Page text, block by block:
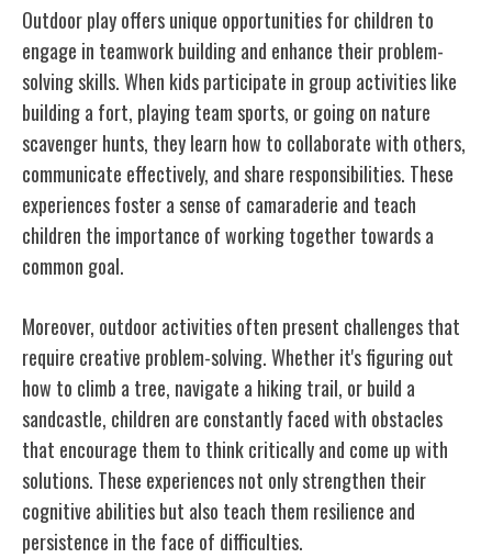
Outdoor play offers unique opportunities for children to
engage in teamwork building and enhance their problem-
solving skills. When kids participate in group activities like
building a fort, playing team sports, or going on nature
scavenger hunts, they learn how to collaborate with others,
communicate effectively, and share responsibilities. These
experiences foster a sense of camaraderie and teach
children the importance of working together towards a
common goal.
Moreover, outdoor activities often present challenges that
require creative problem-solving. Whether it's figuring out
how to climb a tree, navigate a hiking trail, or build a
sandcastle, children are constantly faced with obstacles
that encourage them to think critically and come up with
solutions. These experiences not only strengthen their
cognitive abilities but also teach them resilience and
persistence in the face of difficulties.